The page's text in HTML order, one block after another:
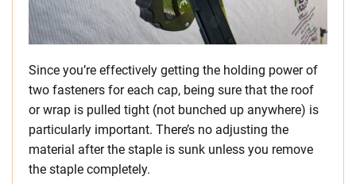
Since you’re effectively getting the holding power of
two fasteners for each cap, being sure that the roof
or wrap is pulled tight (not bunched up anywhere) is
particularly important. There’s no adjusting the
material after the staple is sunk unless you remove
the staple completely.